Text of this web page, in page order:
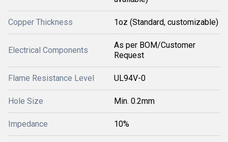
Copper Thickness 1oz (Standard, customizable)
Electrical Components
As per BOM/Customer
Request
Flame Resistance Level UL94V-0
Hole Size Min. 0.2mm
Impedance 10%